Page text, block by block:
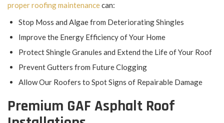
proper roofing maintenancecan:
Stop Moss and Algae from Deteriorating Shingles
Improve the Energy Efficiency of Your Home
Protect Shingle Granules and Extend the Life of Your Roof
Prevent Gutters from Future Clogging
Allow Our Roofers to Spot Signs of Repairable Damage
Premium GAF Asphalt Roof